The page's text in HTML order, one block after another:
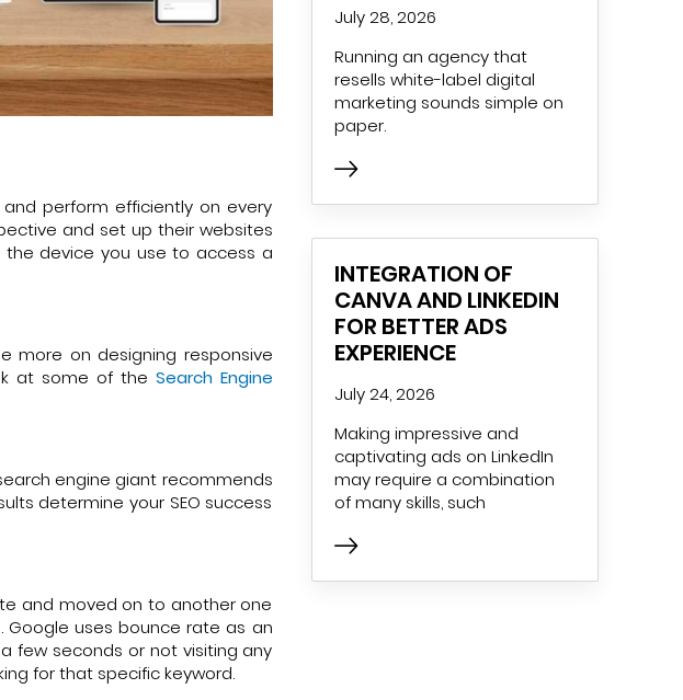
perform efficiently on every
and set up their websites
the device you use to access a
more on designing responsive
at some of the Search Engine
engine giant recommends
determine your SEO success
and moved on to another one
Google uses bounce rate as an
few seconds or not visiting any
for that specific keyword.
July 28, 2026
Running an agency that
resells white-label digital
marketing sounds simple on
paper.
INTEGRATION OF
CANVA AND LINKEDIN
FOR BETTER ADS
EXPERIENCE
July 24, 2026
Making impressive and
captivating ads on LinkedIn
may require a combination
of many skills, such